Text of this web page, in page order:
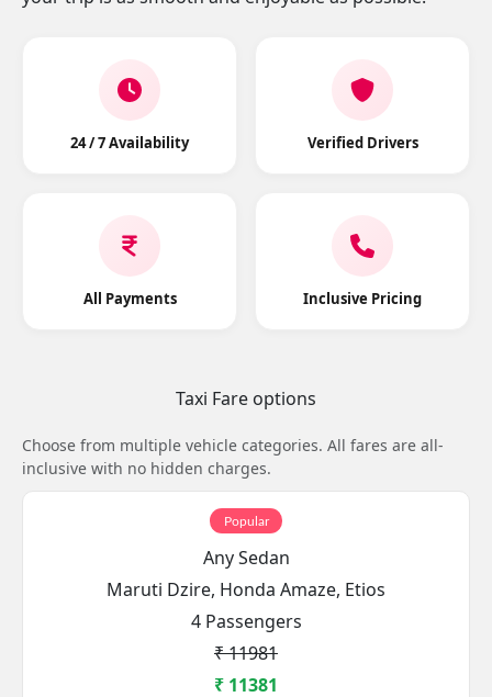
24 / 7 Availability Verified Drivers
All Payments Inclusive Pricing
Taxi Fare options
Choose from multiple vehicle categories. All fares are all-
inclusive with no hidden charges.
Popular
Any Sedan
Maruti Dzire, Honda Amaze, Etios
4 Passengers
₹ 11981
₹ 11381